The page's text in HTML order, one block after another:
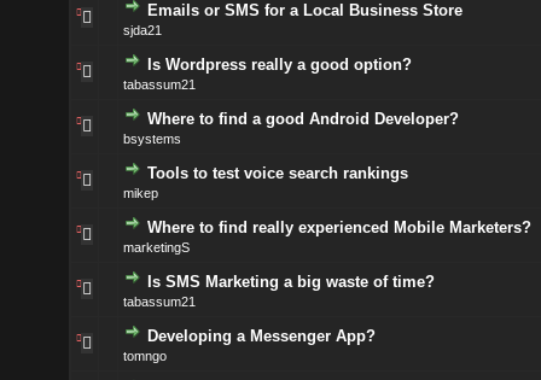
Emails or SMS for a Local Business Store
sjda21
Is Wordpress really a good option?
tabassum21
Where to find a good Android Developer?
bsystems
Tools to test voice search rankings
mikep
Where to find really experienced Mobile Marketers?
marketingS
Is SMS Marketing a big waste of time?
tabassum21
Developing a Messenger App?
tomngo